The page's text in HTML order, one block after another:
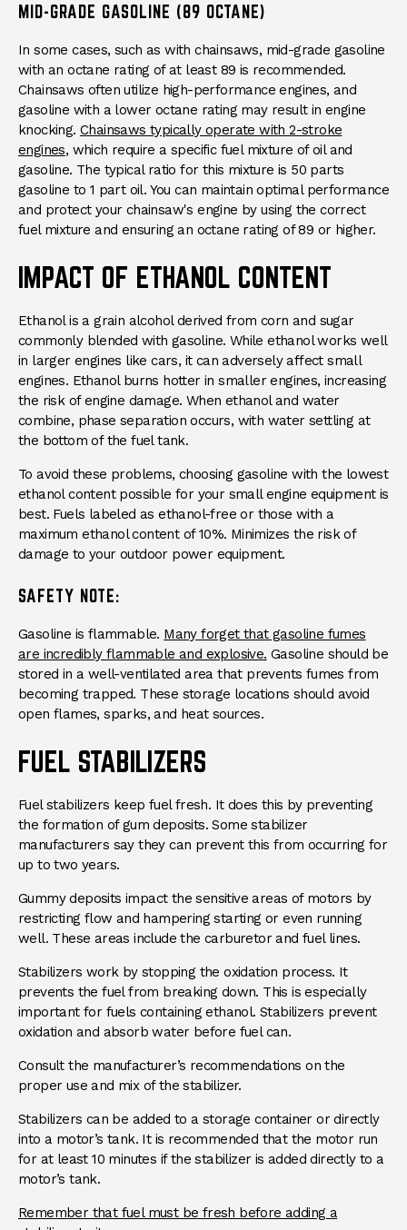
MID-GRADE GASOLINE (89 OCTANE)
In some cases, such as with chainsaws, mid-grade gasoline
with an octane rating of at least 89 is recommended.
Chainsaws often utilize high-performance engines, and
gasoline with a lower octane rating may result in engine
knocking.Chainsaws typically operate with 2-stroke
engines, which require a specific fuel mixture of oil and
gasoline. The typical ratio for this mixture is 50 parts
gasoline to 1 part oil. You can maintain optimal performance
and protect your chainsaw's engine by using the correct
fuel mixture and ensuring an octane rating of 89 or higher.
IMPACT OF ETHANOL CONTENT
Ethanol is a grain alcohol derived from corn and sugar
commonly blended with gasoline. While ethanol works well
in larger engines like cars, it can adversely affect small
engines. Ethanol burns hotter in smaller engines, increasing
the risk of engine damage. When ethanol and water
combine, phase separation occurs, with water settling at
the bottom of the fuel tank.
To avoid these problems, choosing gasoline with the lowest
ethanol content possible for your small engine equipment is
best. Fuels labeled as ethanol-free or those with a
maximum ethanol content of 10%. Minimizes the risk of
damage to your outdoor power equipment.
SAFETY NOTE:
Gasoline is flammable. Many forget that gasoline fumes
are incredibly flammable and explosive. Gasoline should be
stored in a well-ventilated area that prevents fumes from
becoming trapped. These storage locations should avoid
open flames, sparks, and heat sources.
FUEL STABILIZERS
Fuel stabilizers keep fuel fresh. It does this by preventing
the formation of gum deposits. Some stabilizer
manufacturers say they can prevent this from occurring for
up to two years.
Gummy deposits impact the sensitive areas of motors by
restricting flow and hampering starting or even running
well. These areas include the carburetor and fuel lines.
Stabilizers work by stopping the oxidation process. It
prevents the fuel from breaking down. This is especially
important for fuels containing ethanol. Stabilizers prevent
oxidation and absorb water before fuel can.
Consult the manufacturer’s recommendations on the
proper use and mix of the stabilizer.
Stabilizers can be added to a storage container or directly
into a motor’s tank. It is recommended that the motor run
for at least 10 minutes if the stabilizer is added directly to a
motor’s tank.
Remember that fuel must be fresh before adding a